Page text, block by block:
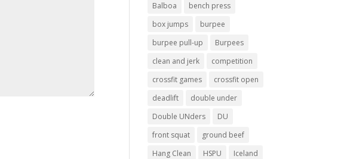
Balboa
bench press
box jumps
burpee
burpee pull-up
Burpees
clean and jerk
competition
crossfit games
crossfit open
deadlift
double under
Double UNders
DU
front squat
ground beef
Hang Clean
HSPU
Iceland